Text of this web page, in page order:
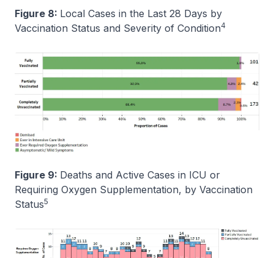
Figure 8: Local Cases in the Last 28 Days by
Vaccination Status and Severity of Condition4
Figure 9: Deaths and Active Cases in ICU or
Requiring Oxygen Supplementation, by Vaccination
Status5